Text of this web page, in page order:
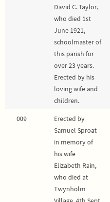
David C. Taylor,
who died 1st
June 1921,
schoolmaster of
this parish for
over 23 years.
Erected by his
loving wife and
children.
009
Erected by
Samuel Sproat
in memory of
his wife
Elizabeth Rain,
who died at
Twynholm